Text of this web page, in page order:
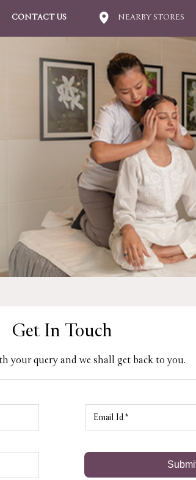
CONTACT US NEARBY STORES
Get In Touch
your query and we shall get back to you.